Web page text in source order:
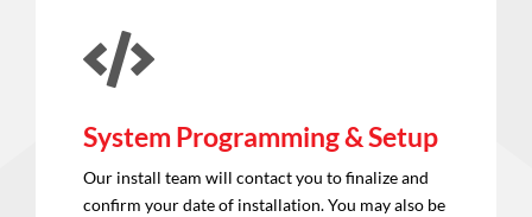
System Programming & Setup
Our install team will contact you to finalize and
confirm your date of installation. You may also be